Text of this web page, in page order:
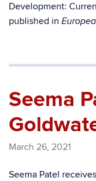
Development:
published in
Seema
March 26, 2021
Seema Patel